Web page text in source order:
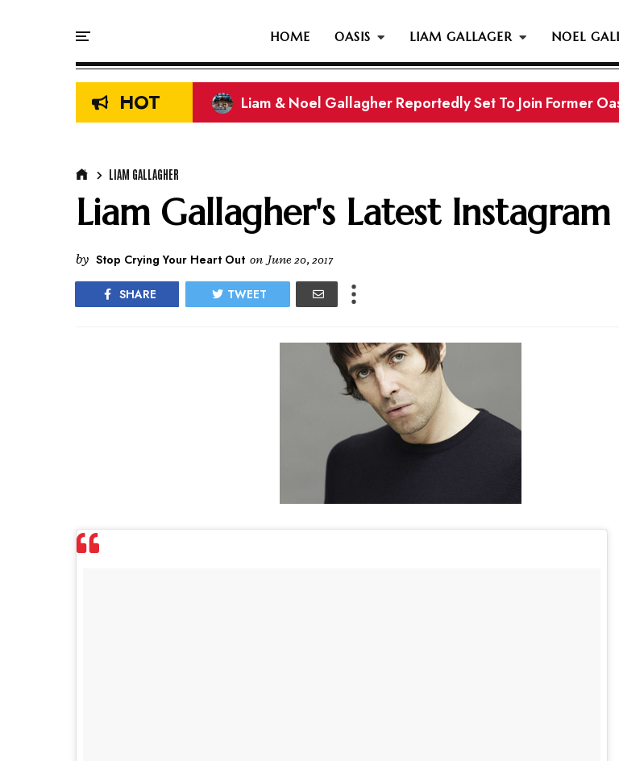
HOME OASIS LIAM GALLAGER NOEL
HOT Liam & Noel Gallagher Reportedly Set To Join Former
On This Day In Oasis History...
LIAM GALLAGHER
Liam Gallagher's Latest Instagram
by Stop Crying Your Heart Out on June 20, 2017
SHARE TWEET